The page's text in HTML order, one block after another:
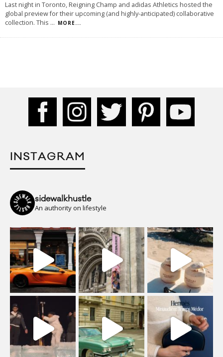
Last night in Toronto, Reigning Champ and adidas Athletics hosted the
global preview for their upcoming (and highly-anticipated) collaborative
collection. This ... MORE...
INSTAGRAM
sidewalkhustle
An authority on lifestyle